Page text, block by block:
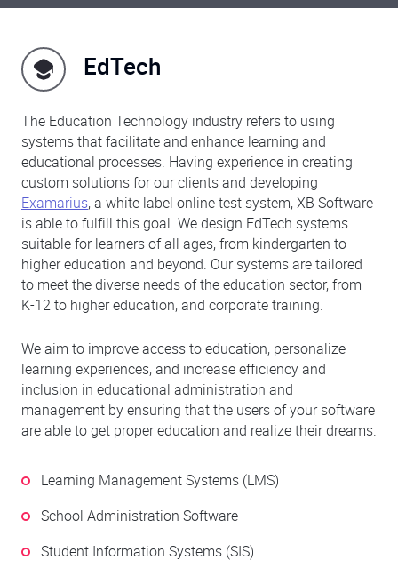
EdTech
The Education Technology industry refers to using
systems that facilitate and enhance learning and
educational processes. Having experience in creating
custom solutions for our clients and developing
Examarius, a white label online test system, XB Software
is able to fulfill this goal. We design EdTech systems
suitable for learners of all ages, from kindergarten to
higher education and beyond. Our systems are tailored
to meet the diverse needs of the education sector, from
K-12 to higher education, and corporate training.
We aim to improve access to education, personalize
learning experiences, and increase efficiency and
inclusion in educational administration and
management by ensuring that the users of your software
are able to get proper education and realize their dreams.
Learning Management Systems (LMS)
School Administration Software
Student Information Systems (SIS)